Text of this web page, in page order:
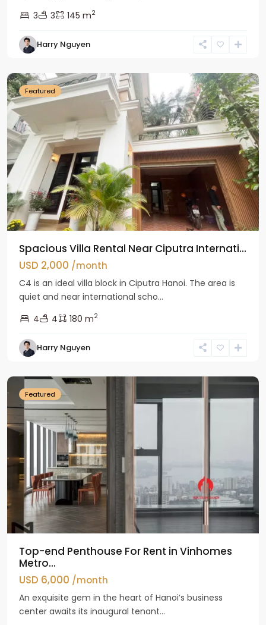
3
3 145 m2
Harry Nguyen
Ciputra
Featured
Spacious Villa Rental Near Ciputra Internati...
USD 2,000 /month
C4 is an ideal villa block in Ciputra Hanoi. The area is
quiet and near international scho...
4
4 180 m2
Harry Nguyen
Ba
Featured
Top-end Penthouse For Rent in Vinhomes
Metro...
USD 6,000 /month
An exquisite gem in the heart of Hanoi’s business
center awaits its inaugural tenant...